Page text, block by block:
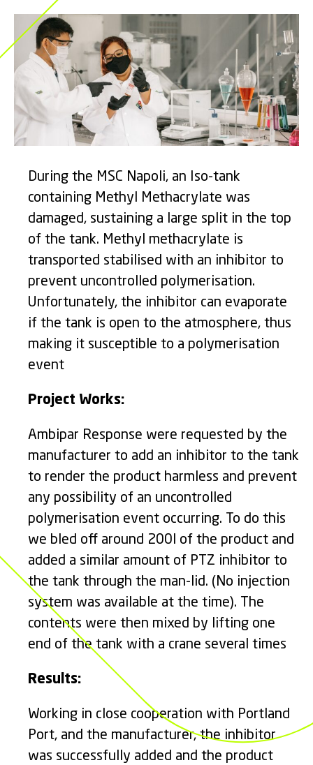
During the MSC Napoli, an Iso-tank
containing Methyl Methacrylate was
damaged, sustaining a large split in the top
of the tank. Methyl methacrylate is
transported stabilised with an inhibitor to
prevent uncontrolled polymerisation.
Unfortunately, the inhibitor can evaporate
if the tank is open to the atmosphere, thus
making it susceptible to a polymerisation
event
Project Works:
Ambipar Response were requested by the
manufacturer to add an inhibitor to the tank
to render the product harmless and prevent
any possibility of an uncontrolled
polymerisation event occurring. To do this
we bled off around 200l of the product and
added a similar amount of PTZ inhibitor to
the tank through the man-lid. (No injection
system was available at the time). The
contents were then mixed by lifting one
end of the tank with a crane several times
Results:
Working in close cooperation with Portland
Port, and the manufacturer, the inhibitor
was successfully added and the product